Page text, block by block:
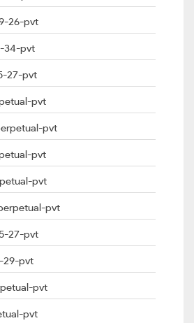
26-pvt
34-pvt
27-pvt
pvt
pvt
pvt
pvt
pvt
27-pvt
29-pvt
pvt
pvt